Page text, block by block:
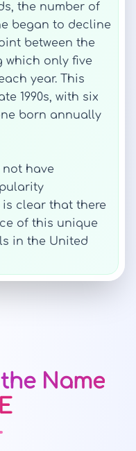
the number of
began to decline
between the
which only five
year. This
1990s, with six
born annually
not have
clear that there
of this unique
in the United
Name